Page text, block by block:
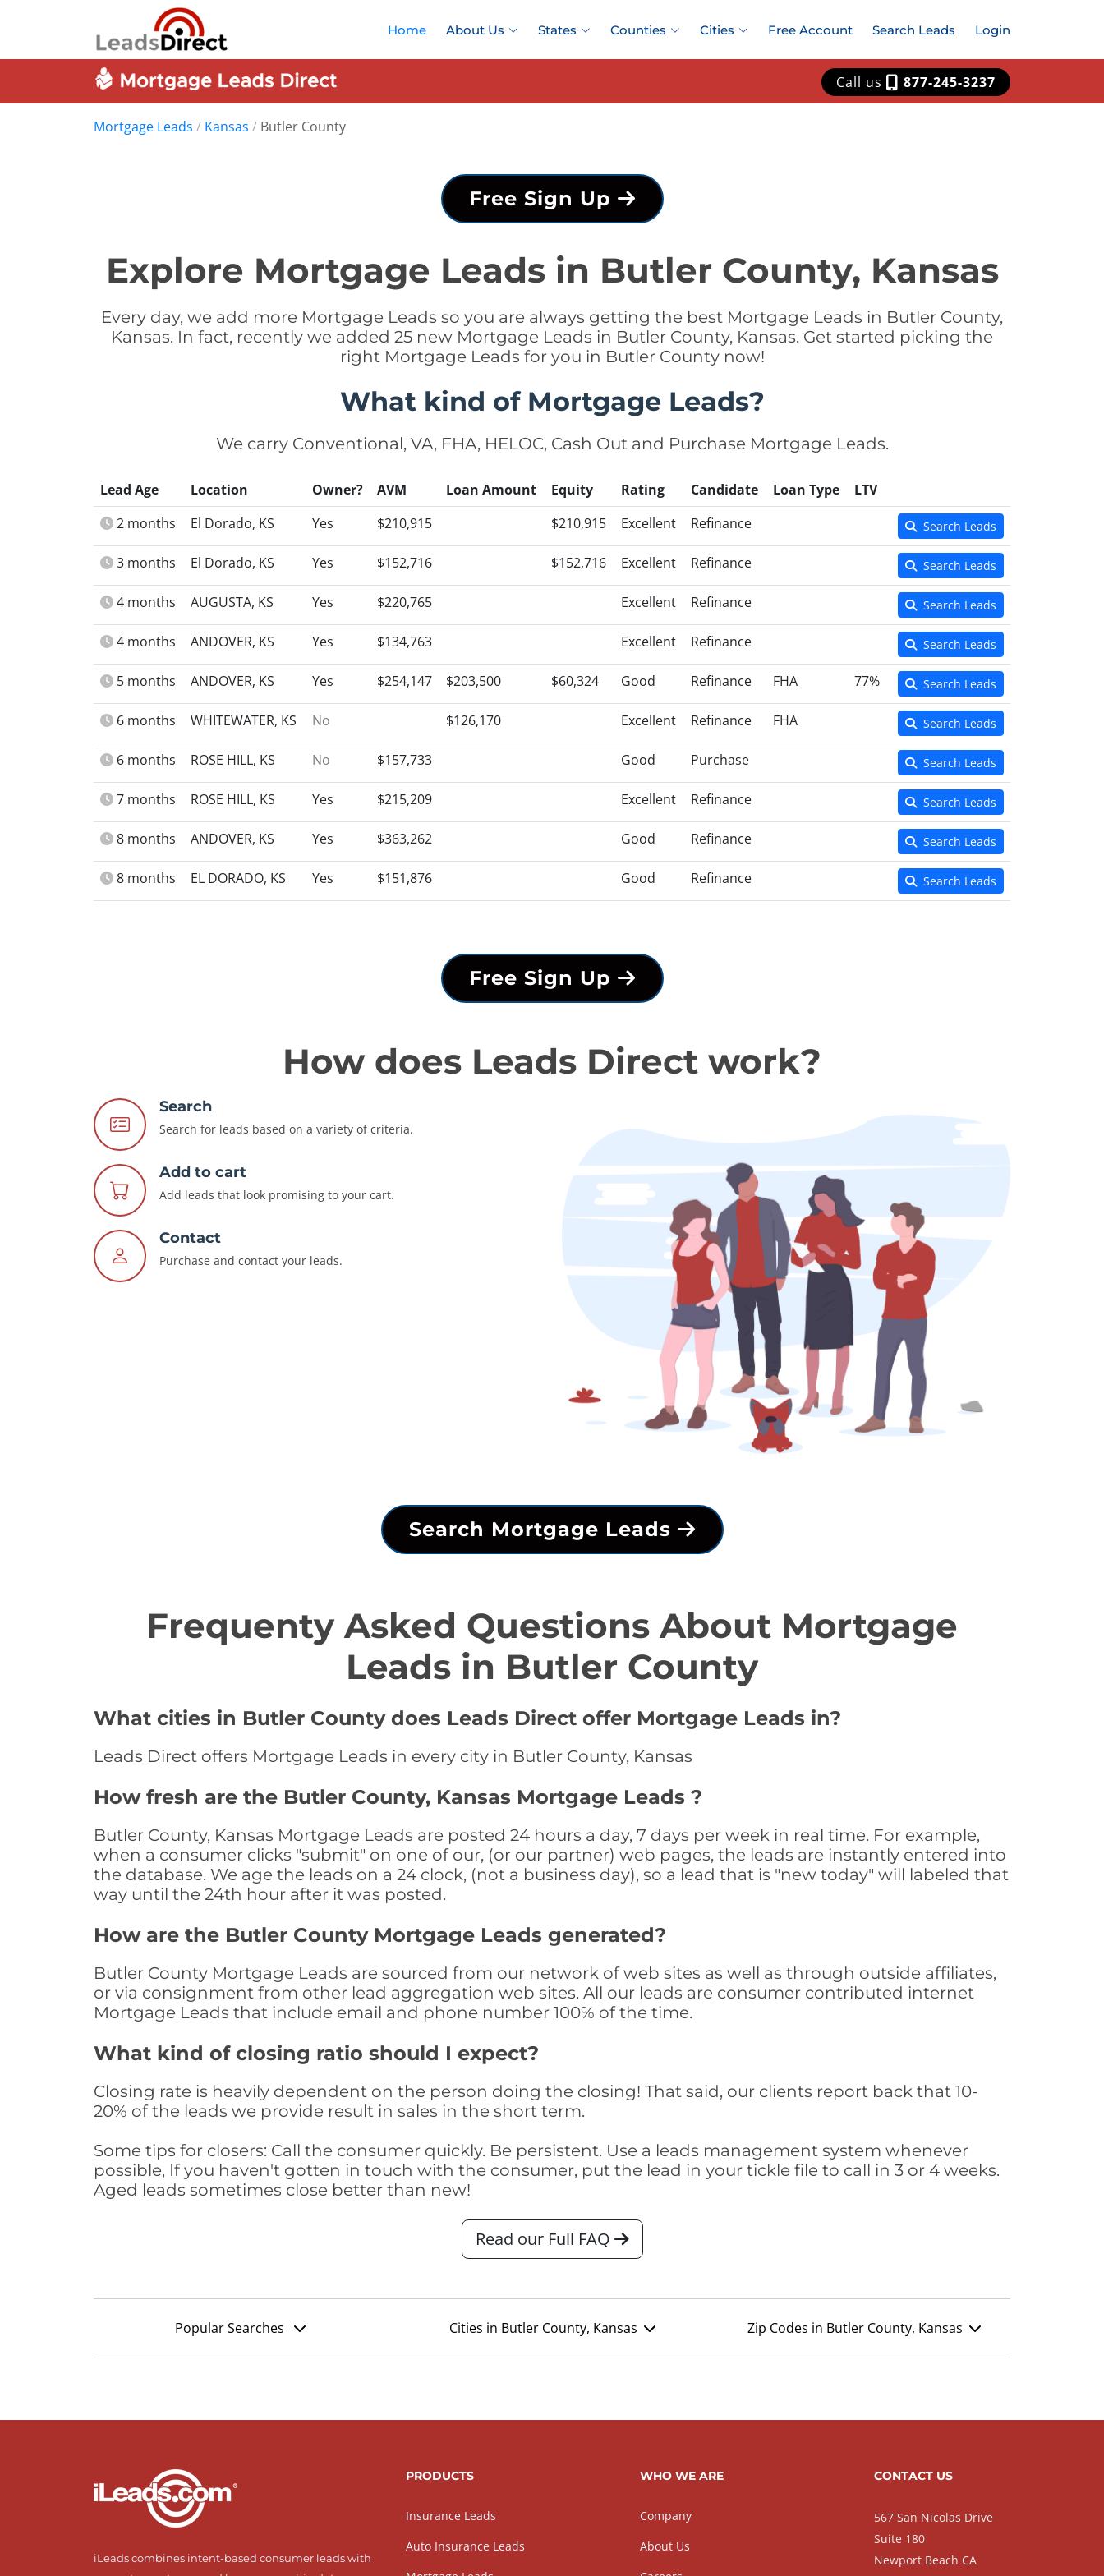
Home About Us States Counties Cities Free Account Search Leads Login
Call us 877-245-3237
Mortgage Leads / Kansas / Butler County
Free Sign Up
Explore Mortgage Leads in Butler County, Kansas
Every day, we add more Mortgage Leads so you are always getting the best Mortgage Leads in Butler County,
Kansas. In fact, recently we added 25 new Mortgage Leads in Butler County, Kansas. Get started picking the
right Mortgage Leads for you in Butler County now!
What kind of Mortgage Leads?
We carry Conventional, VA, FHA, HELOC, Cash Out and Purchase Mortgage Leads.
Lead Age Location Owner? AVM Loan Amount Equity Rating Candidate Loan Type
LTV
2 months
El Dorado, KS Yes $210,915 $210,915 Excellent Refinance Search Leads
3 months El Dorado, KS Yes $152,716 $152,716 Excellent Refinance Search Leads
4 months AUGUSTA, KS Yes $220,765 Excellent Refinance Search Leads
4 months ANDOVER, KS Yes $134,763 Excellent Refinance Search Leads
5 months ANDOVER, KS Yes $254,147 $203,500 $60,324 Good Refinance FHA 77% Search Leads
6 months WHITEWATER, KS No $126,170 Excellent Refinance FHA Search Leads
6 months ROSE HILL, KS No $157,733 Good Purchase Search Leads
7 months ROSE HILL, KS Yes $215,209 Excellent Refinance Search Leads
8 months ANDOVER, KS Yes $363,262 Good Refinance Search Leads
8 months EL DORADO, KS Yes $151,876 Good Refinance Search Leads
Free Sign Up
How does Leads Direct work?
Search
Search for leads based on a variety of criteria.
Add to cart
Add leads that look promising to your cart.
Contact
Purchase and contact your leads.
Search Mortgage Leads
Frequenty Asked Questions About Mortgage
Leads in Butler County
What cities in Butler County does Leads Direct offer Mortgage Leads in?
Leads Direct offers Mortgage Leads in every city in Butler County, Kansas
How fresh are the Butler County, Kansas Mortgage Leads ?
Butler County, Kansas Mortgage Leads are posted 24 hours a day, 7 days per week in real time. For example,
when a consumer clicks "submit" on one of our, (or our partner) web pages, the leads are instantly entered into
the database. We age the leads on a 24 clock, (not a business day), so a lead that is "new today" will labeled that
way until the 24th hour after it was posted.
How are the Butler County Mortgage Leads generated?
Butler County Mortgage Leads are sourced from our network of web sites as well as through outside affiliates,
or via consignment from other lead aggregation web sites. All our leads are consumer contributed internet
Mortgage Leads that include email and phone number 100% of the time.
What kind of closing ratio should I expect?
Closing rate is heavily dependent on the person doing the closing! That said, our clients report back that 10-
20% of the leads we provide result in sales in the short term.
Some tips for closers: Call the consumer quickly. Be persistent. Use a leads management system whenever
possible, If you haven't gotten in touch with the consumer, put the lead in your tickle file to call in 3 or 4 weeks.
Aged leads sometimes close better than new!
Read our Full FAQ
Popular Searches Cities in Butler County, Kansas Zip Codes in Butler County, Kansas
iLeads combines intent-based consumer leads with
PRODUCTS
Insurance Leads
Auto Insurance Leads
WHO WE ARE
Company
About Us
CONTACT US
567 San Nicolas Drive
Suite 180
Newport Beach CA